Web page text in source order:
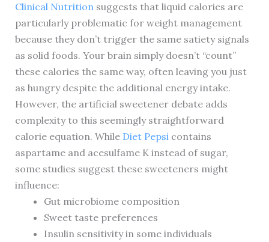
Clinical Nutritionsuggests that liquid calories are
particularly problematic for weight management
because they don’t trigger the same satiety signals
as solid foods. Your brain simply doesn’t “count”
these calories the same way, often leaving you just
as hungry despite the additional energy intake.
However, the artificial sweetener debate adds
complexity to this seemingly straightforward
calorie equation. While Diet Pepsicontains
aspartame and acesulfame K instead of sugar,
some studies suggest these sweeteners might
influence:
Gut microbiome composition
Sweet taste preferences
Insulin sensitivity in some individuals